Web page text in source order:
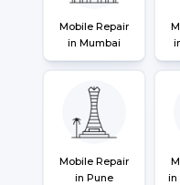
Mobile Repair
in Mumbai
Mobile Repair
in Pune
in